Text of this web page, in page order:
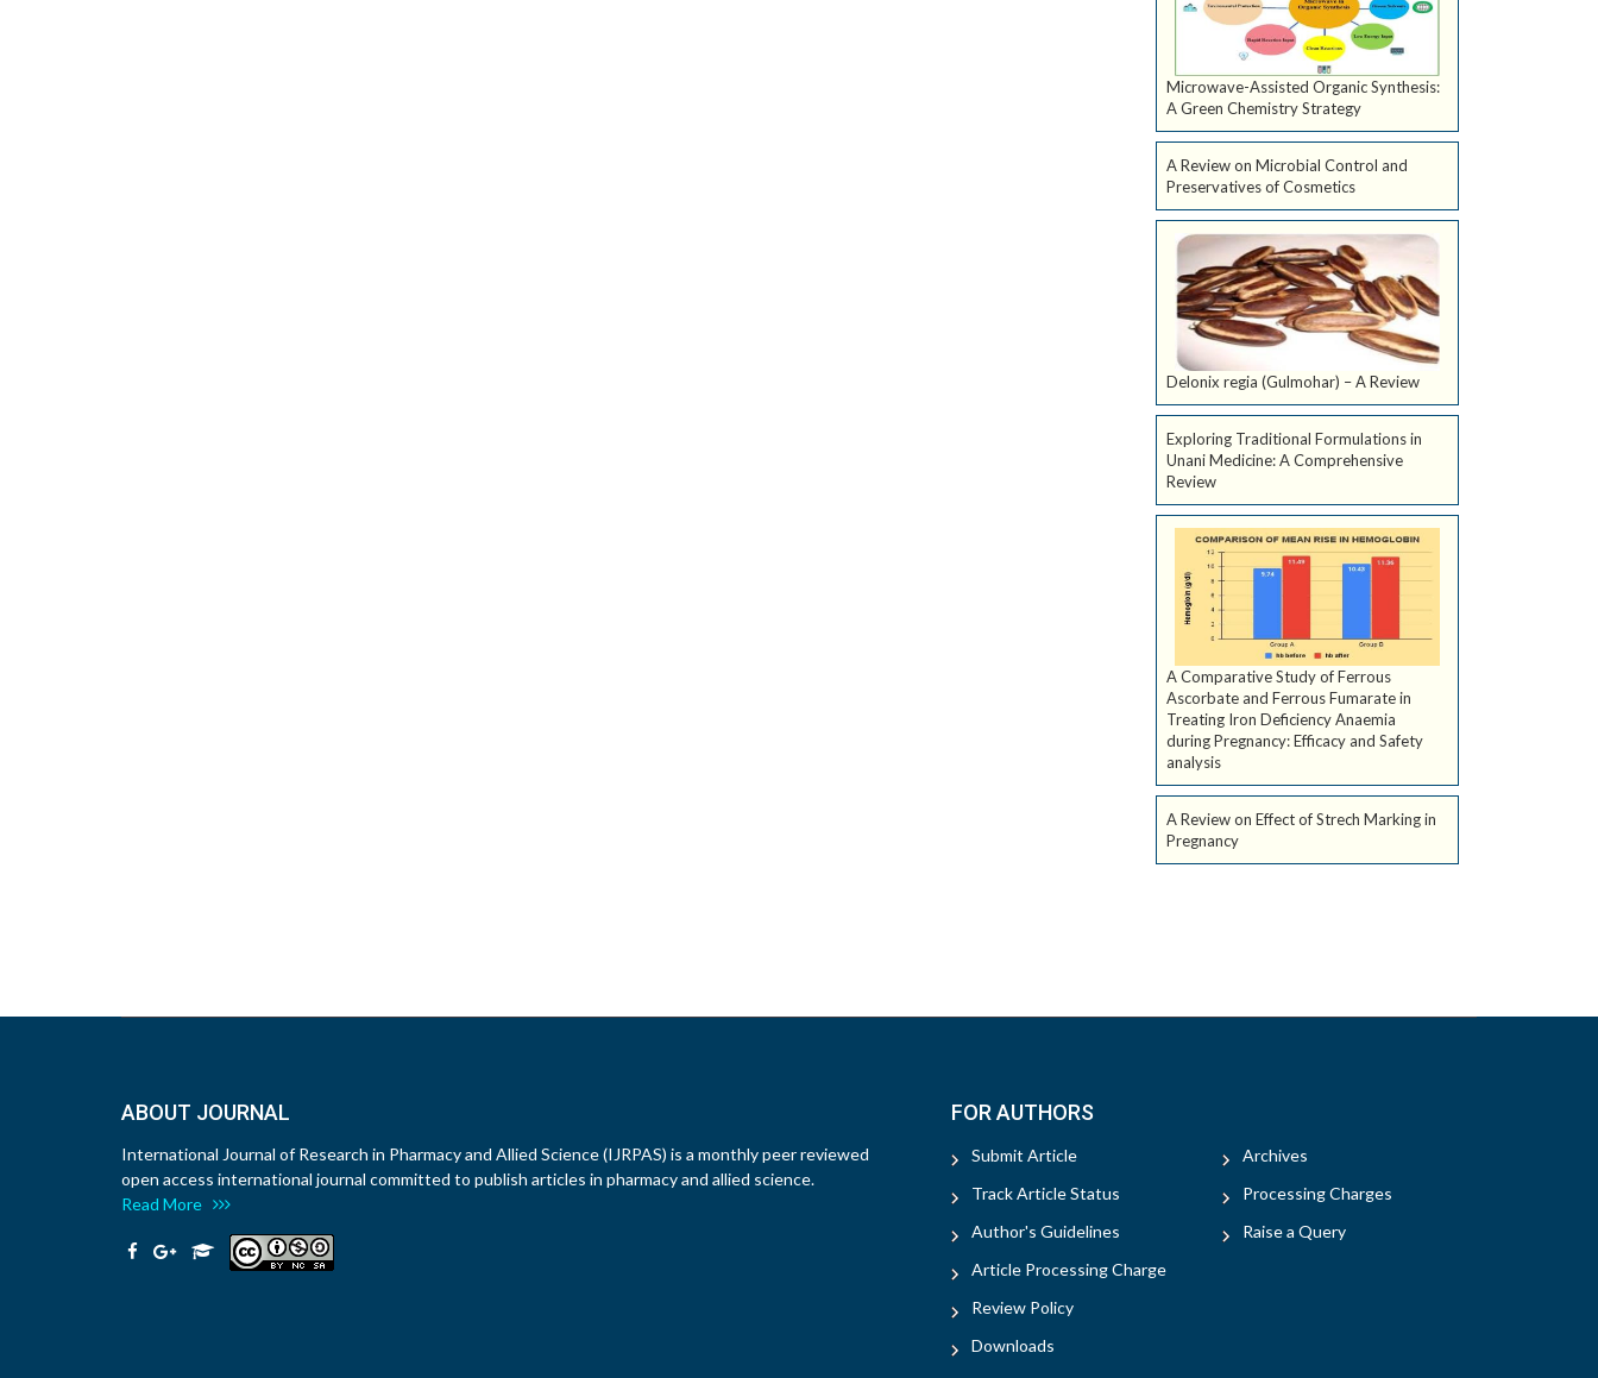
Microwave-Assisted Organic Synthesis:
A Green Chemistry Strategy
A Review on Microbial Control and
Preservatives of Cosmetics
Delonix regia (Gulmohar) – A Review
Exploring Traditional Formulations in
Unani Medicine: A Comprehensive
Review
A Comparative Study of Ferrous
Ascorbate and Ferrous Fumarate in
Treating Iron Deficiency Anaemia
during Pregnancy: Efficacy and Safety
analysis
A Review on Effect of Strech Marking in
Pregnancy
ABOUT JOURNAL
International Journal of Research in Pharmacy and Allied Science (IJRPAS) is a monthly peer reviewed
open access international journal committed to publish articles in pharmacy and allied science.
Read More
FOR AUTHORS
Submit Article
Track Article Status
Author's Guidelines
Article Processing Charge
Review Policy
Downloads
Archives
Processing Charges
Raise a Query